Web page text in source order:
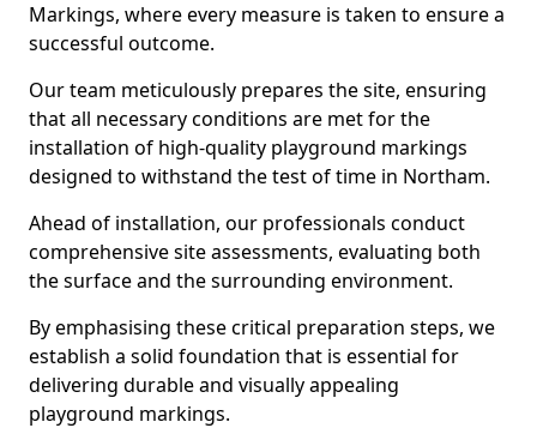
Markings, where every measure is taken to ensure a
successful outcome.
Our team meticulously prepares the site, ensuring
that all necessary conditions are met for the
installation of high-quality playground markings
designed to withstand the test of time in Northam.
Ahead of installation, our professionals conduct
comprehensive site assessments, evaluating both
the surface and the surrounding environment.
By emphasising these critical preparation steps, we
establish a solid foundation that is essential for
delivering durable and visually appealing
playground markings.